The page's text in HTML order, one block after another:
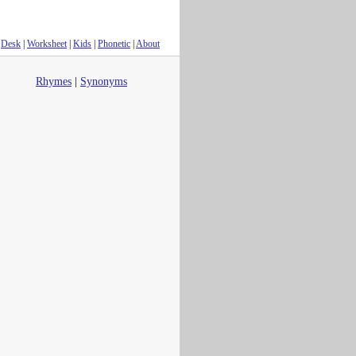
Desk Worksheet| Kids Phonetic About
Rhymes Synonyms